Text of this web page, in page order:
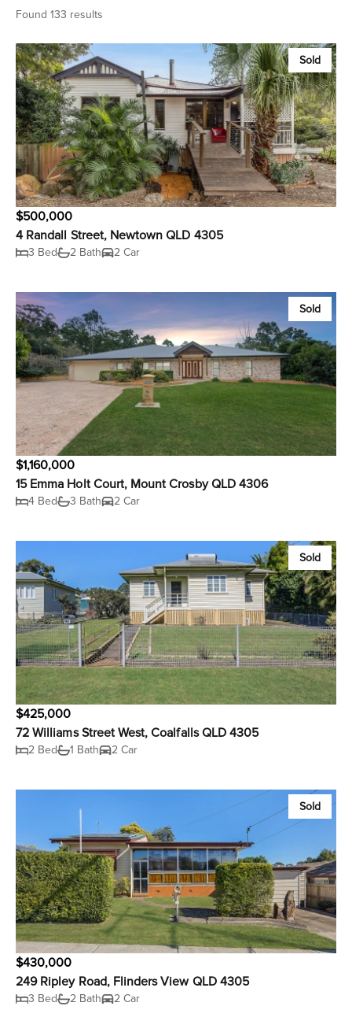
Found 133 results
Sold
$500,000
4 Randall Street, Newtown QLD 4305
3 Bed 2 Bath 2 Car
Sold
$1,160,000
15 Emma Holt Court, Mount Crosby QLD 4306
4 Bed 3 Bath 2 Car
Sold
$425,000
72 Williams Street West, Coalfalls QLD 4305
2 Bed 1 Bath 2 Car
Sold
$430,000
249 Ripley Road, Flinders View QLD 4305
3 Bed 2 Bath 2 Car